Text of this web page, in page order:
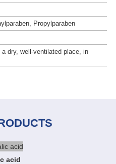
Propylparaben
dry, well-ventilated place, in
acid